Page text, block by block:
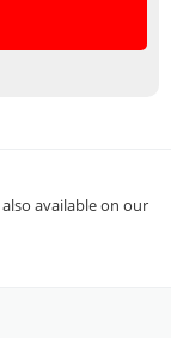
also available on our